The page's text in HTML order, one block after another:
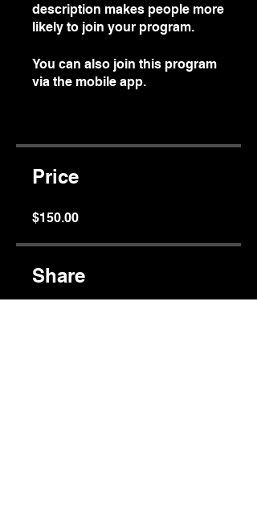
description makes people more
likely to join your program.
You can also join this program
via the mobile app.
Price
$150.00
Share